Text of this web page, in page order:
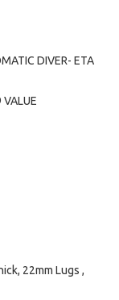
DIVER- ETA
VALUE
22mm Lugs ,